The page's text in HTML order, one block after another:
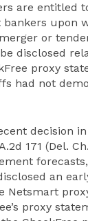
are
upon
or
disclosed
proxy
had not
decision in
171 (Del.
an
Netsmart
proxy